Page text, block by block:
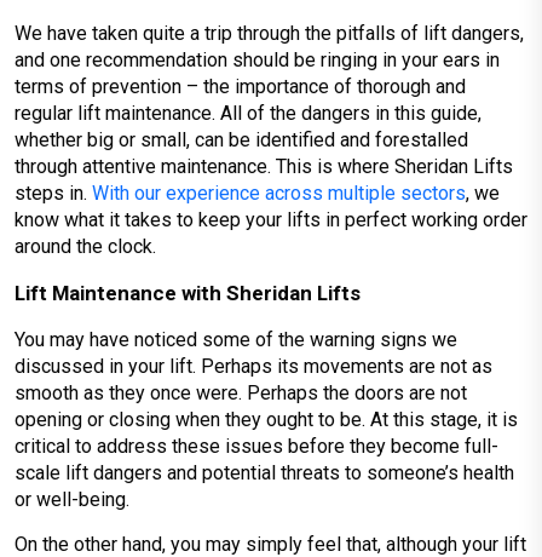
We have taken quite a trip through the pitfalls of lift dangers,
and one recommendation should be ringing in your ears in
terms of prevention – the importance of thorough and
regular lift maintenance. All of the dangers in this guide,
whether big or small, can be identified and forestalled
through attentive maintenance. This is where Sheridan Lifts
steps in. With our experience across multiple sectors, we
know what it takes to keep your lifts in perfect working order
around the clock.
Lift Maintenance with Sheridan Lifts
You may have noticed some of the warning signs we
discussed in your lift. Perhaps its movements are not as
smooth as they once were. Perhaps the doors are not
opening or closing when they ought to be. At this stage, it is
critical to address these issues before they become full-
scale lift dangers and potential threats to someone’s health
or well-being.
On the other hand, you may simply feel that, although your lift